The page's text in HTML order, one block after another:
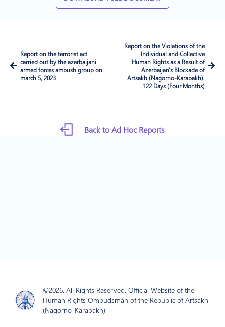
Report on the terrorist act
carried out by the azerbaijani
armed forces ambush group on
march 5, 2023
Report on the Violations of the
Individual and Collective
Human Rights as a Result of
Azerbaijan's Blockade of
Artsakh (Nagorno-Karabakh).
122 Days (Four Months)
Back to Ad Hoc Reports
©2026. All Rights Reserved. Official Website of the
Human Rights Ombudsman of the Republic of Artsakh
(Nagorno-Karabakh)